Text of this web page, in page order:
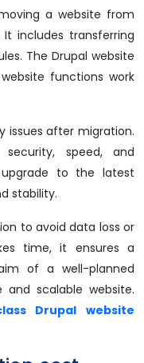
a website from
includes transferring
The Drupal website
functions work
issues after migration.
speed, and
upgrade to the latest
stability.
to avoid data loss or
time, it ensures a
of a well-planned
scalable website.
Drupal website